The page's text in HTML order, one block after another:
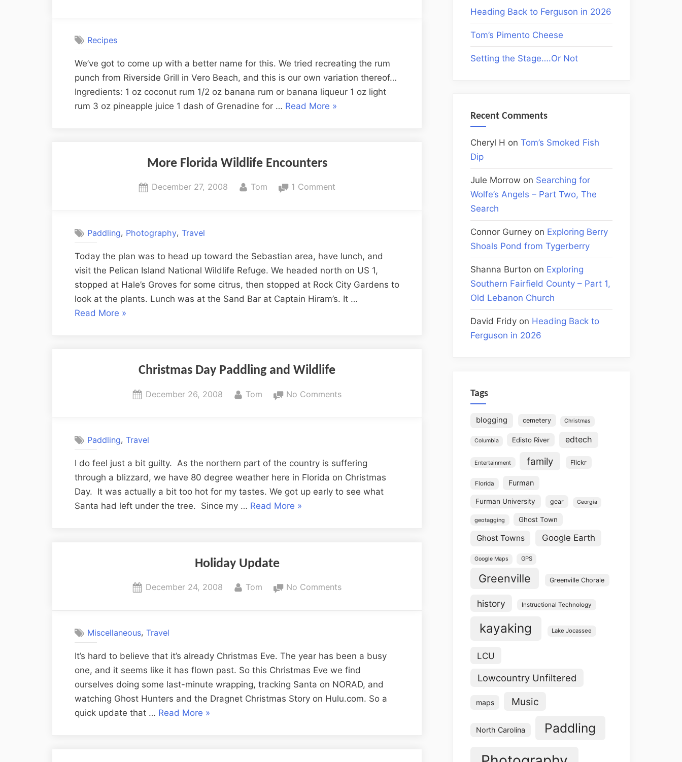
Recipes
We’ve got to come up with a better name for this. We tried recreating the rum
punch from Riverside Grill in Vero Beach, and this is our own variation thereof…
Ingredients: 1 oz coconut rum 1/2 oz banana rum or banana liqueur 1 oz light
rum 3 oz pineapple juice 1 dash of Grenadine for … Read More “Wright-
»
More Florida Wildlife Encounters
Posted
December 27, 2008 By
Tom 1 Comment
Paddling, Photography,Travel
Today the plan was to head up toward the Sebastian area, have lunch, and
visit the Pelican Island National Wildlife Refuge. We headed north on US 1,
stopped at Hale’s Groves for some citrus, then stopped at Rock City Gardens to
look at the plants. Lunch was at the Sand Bar at Captain Hiram’s. It …
Read More “More
»
Christmas Day Paddling and Wildlife
Posted
December 26, 2008 By
Tom No Commentson
Wildlife
Paddling,Travel
I do feel just a bit guilty. As the northern part of the country is suffering
through a blizzard, we have 80 degree weather here in Florida on Christmas
Day. It was actually a bit too hot for my tastes. We got up early to see what
Santa had left under the tree. Since my … Read More “Christmas
»
Holiday Update
Posted
December 24, 2008 By
Tom No Commentson
Miscellaneous,Travel
It’s hard to believe that it’s already Christmas Eve. The year has been a busy
one, and it seems like it has flown past. So this Christmas Eve we find
ourselves doing some last-minute wrapping, tracking Santa on NORAD, and
watching Ghost Hunters and the Dragnet Christmas Story on Hulu.com. So a
quick update that … Read More “Holiday
»
Heading Back to Ferguson in 2026
Tom’s Pimento Cheese
Setting the Stage….Or Not
Recent Comments
Cheryl H on Tom’s Smoked Fish
Dip
Jule Morrow on Searching for
Wolfe’s Angels – Part Two, The
Search
Connor Gurney on Exploring Berry
Shoals Pond from Tygerberry
Shanna Burton on Exploring
Southern Fairfield County – Part 1,
Old Lebanon Church
David Fridy on Heading Back to
Ferguson in 2026
Tags
blogging cemetery Christmas
Columbia Edisto River edtech
Entertainment family Flickr
Florida Furman
Furman University gear Georgia
geotagging Ghost Town
Ghost Towns Google Earth
Google Maps GPS
Greenville Greenville Chorale
history Instructional Technology
kayaking Lake Jocassee
LCU
Lowcountry Unfiltered
maps Music
North Carolina Paddling